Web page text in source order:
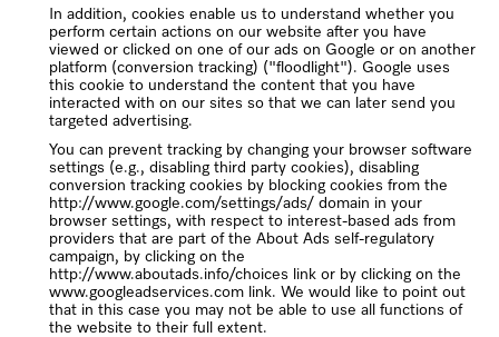
In addition, cookies enable us to understand whether you
perform certain actions on our website after you have
viewed or clicked on one of our ads on Google or on another
platform (conversion tracking) ("floodlight"). Google uses
this cookie to understand the content that you have
interacted with on our sites so that we can later send you
targeted advertising.
You can prevent tracking by changing your browser software
settings (e.g., disabling third party cookies), disabling
conversion tracking cookies by blocking cookies from the
http://www.google.com/settings/ads/ domain in your
browser settings, with respect to interest-based ads from
providers that are part of the About Ads self-regulatory
campaign, by clicking on the
http://www.aboutads.info/choices link or by clicking on the
www.googleadservices.com link. We would like to point out
that in this case you may not be able to use all functions of
the website to their full extent.